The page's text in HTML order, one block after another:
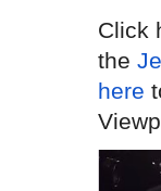
Click
the
here